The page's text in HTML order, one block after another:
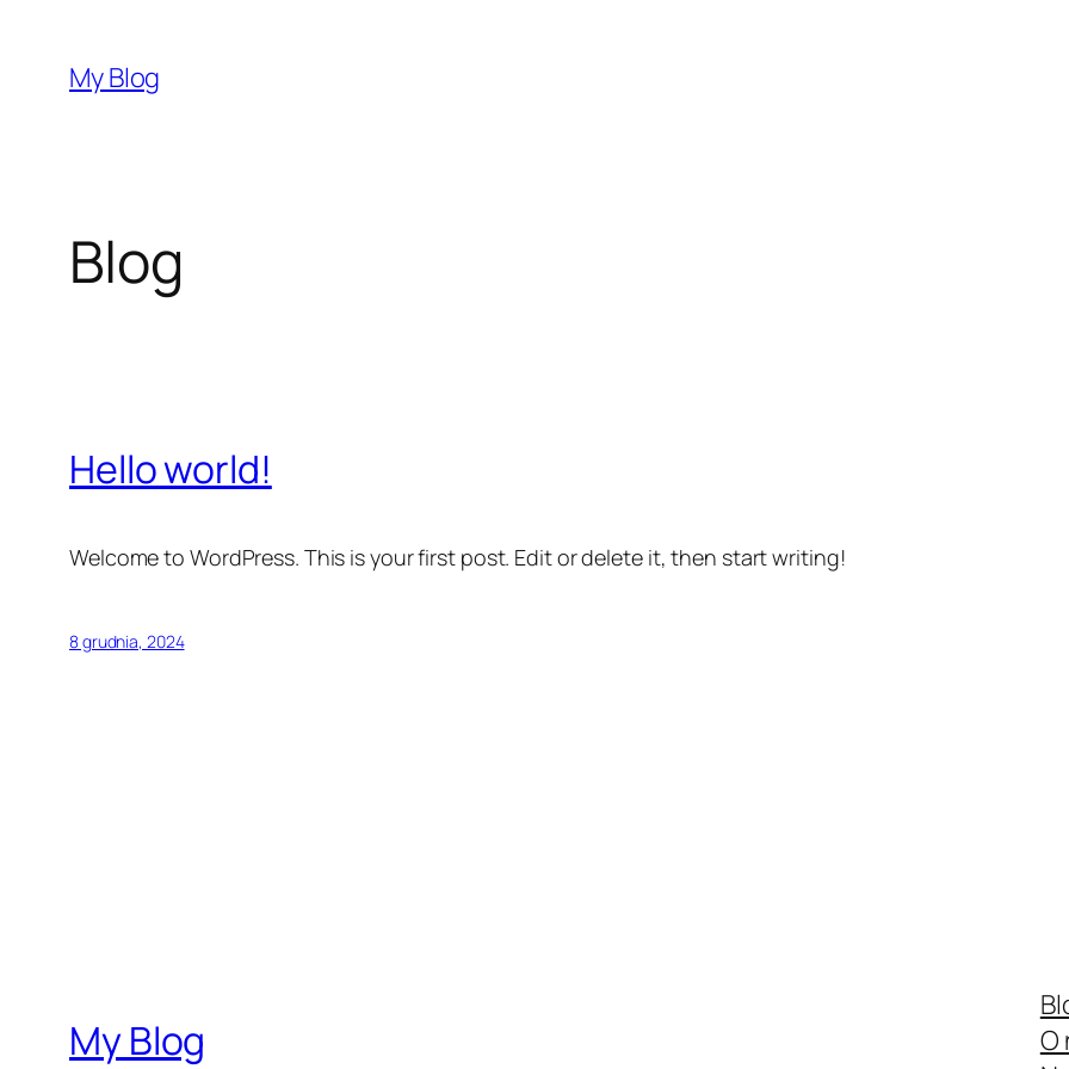
treści
My Blog
Blog
Hello world!
Welcome to WordPress. This is your first post. Edit or delete it, then start writing!
8 grudnia, 2024
My Blog
O